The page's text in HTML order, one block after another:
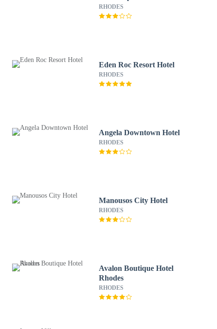
RHODES
Eden Roc Resort Hotel
RHODES
Angela Downtown Hotel
RHODES
Manousos City Hotel
RHODES
Avalon Boutique Hotel
Rhodes
RHODES